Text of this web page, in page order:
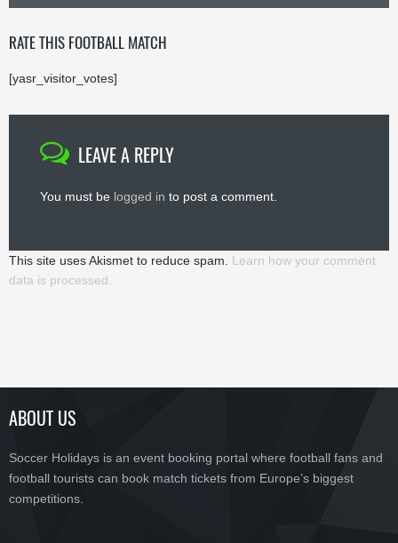
RATE THIS FOOTBALL MATCH
[yasr_visitor_votes]
LEAVE A REPLY
You must be logged in to post a comment.
This site uses Akismet to reduce spam. Learn how your comment
data is processed.
ABOUT US
Soccer Holidays is an event booking portal where football fans and
football tourists can book match tickets from Europe’s biggest
competitions.